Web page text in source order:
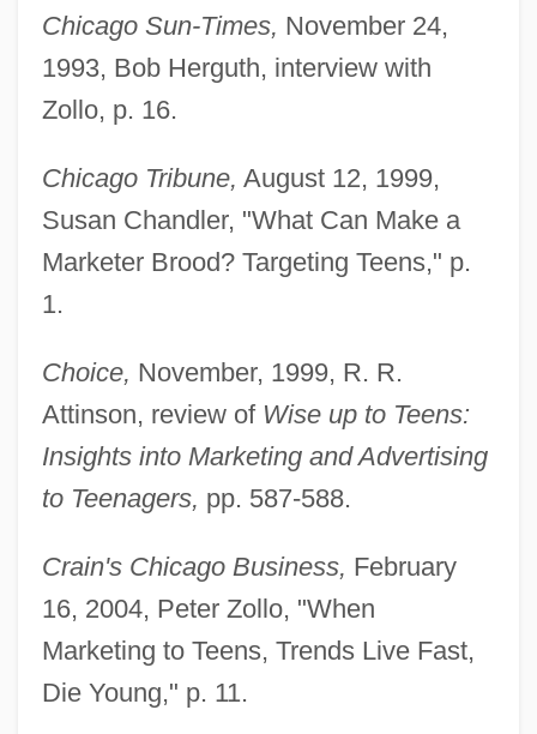
Chicago Sun-Times, November 24,
1993, Bob Herguth, interview with
Zollo, p. 16.
Chicago Tribune, August 12, 1999,
Susan Chandler, "What Can Make a
Marketer Brood? Targeting Teens," p.
1.
Choice, November, 1999, R. R.
Attinson, review of Wise up to Teens:
Insights into Marketing and Advertising
to Teenagers, pp. 587-588.
Crain's Chicago Business, February
16, 2004, Peter Zollo, "When
Marketing to Teens, Trends Live Fast,
Die Young," p. 11.